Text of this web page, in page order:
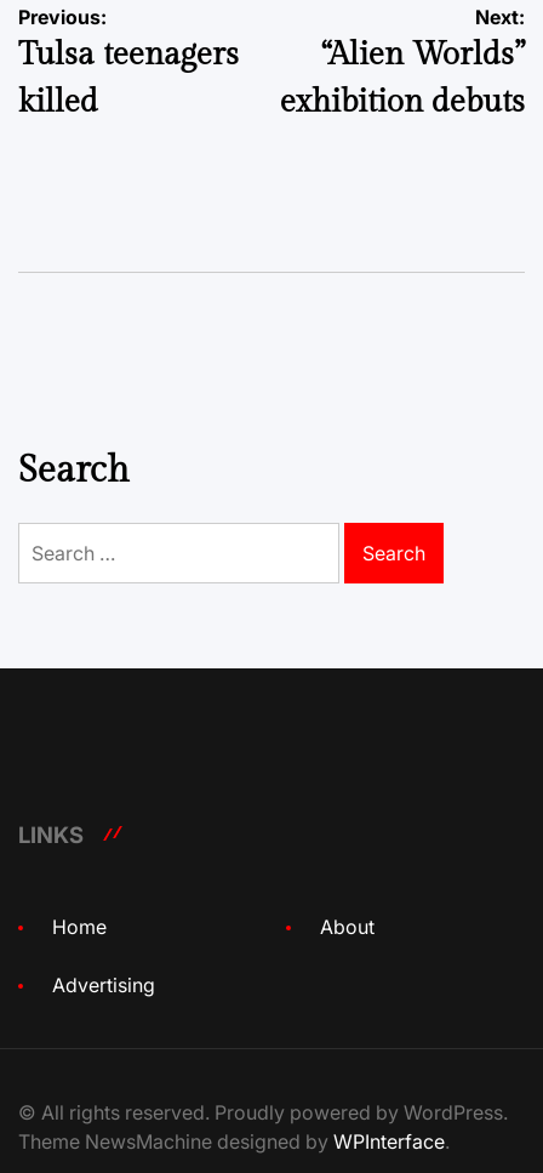
Post
navigation
Previous:
Tulsa teenagers
killed
Next:
“Alien Worlds”
exhibition debuts
Search
for:
LINKS
Home About
Advertising
© All rights reserved. Proudly powered by WordPress.
Theme NewsMachine designed by WPInterface.